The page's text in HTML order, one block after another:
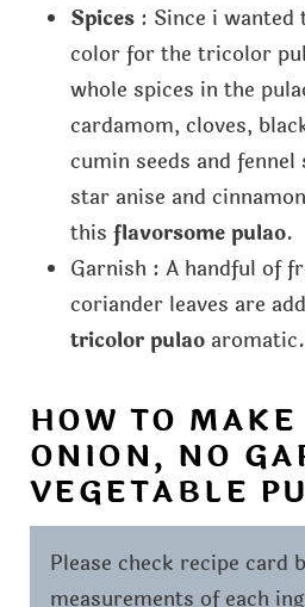
Spices : Since i
color for the tricolor
whole spices in the
cardamom, cloves,
cumin seeds and
star anise and
this flavorsome pulao.
Garnish : A handful of
coriander leaves are
tricolor pulaoaromatic.
HOW TO MAKE
ONION, NO
VEGETABLE
Please check recipe card
measurements of each